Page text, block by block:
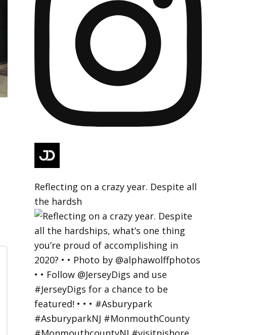
Reflecting on a crazy year. Despite all
the hardsh